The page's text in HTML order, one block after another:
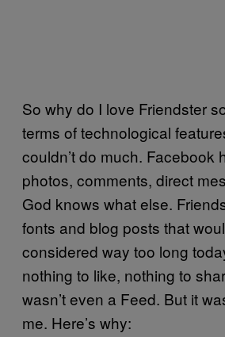
So why do I love Friendster
terms of technological
couldn’t do much. Facebook
photos, comments, direct
God knows what else.
fonts and blog posts that
considered way too long
nothing to like, nothing to
wasn’t even a Feed. But it
me. Here’s why: